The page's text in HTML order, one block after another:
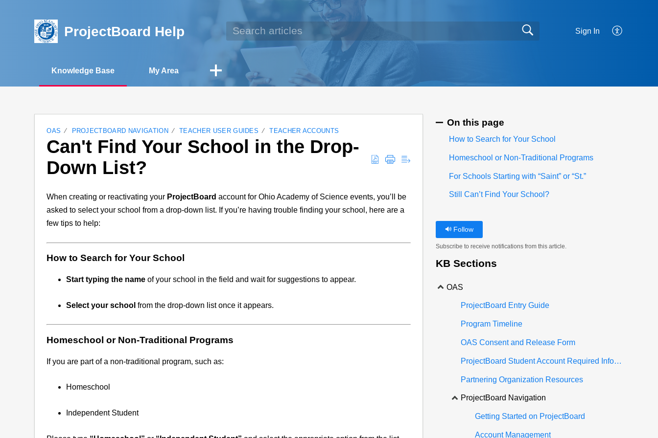
ProjectBoard Help Sign In
Knowledge Base My Area
OAS PROJECTBOARD NAVIGATION TEACHER USER GUIDES TEACHER ACCOUNTS
Can't Find Your School in the Drop-
Down List?
When creating or reactivating your ProjectBoard account for Ohio Academy of Science events, you’ll be
asked to select your school from a drop-down list. If you’re having trouble finding your school, here are a
few tips to help:
How to Search for Your School
Start typing the name of your school in the field and wait for suggestions to appear.
Select your school from the drop-down list once it appears.
Homeschool or Non-Traditional Programs
If you are part of a non-traditional program, such as:
Homeschool
Independent Student
On this page
How to Search for Your School
Homeschool or Non-Traditional Programs
For Schools Starting with “Saint” or “St.”
Still Can’t Find Your School?
Follow
Subscribe to receive notifications from this article.
KB Sections
OAS
ProjectBoard Entry Guide
Program Timeline
OAS Consent and Release Form
ProjectBoard Student Account Required Information
Partnering Organization Resources
ProjectBoard Navigation
Getting Started on ProjectBoard
Account Management